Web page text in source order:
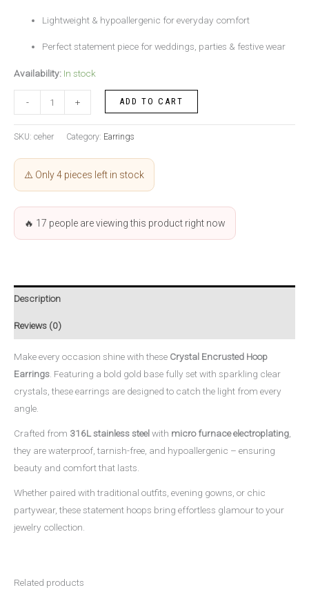
Lightweight & hypoallergenic for everyday comfort
Perfect statement piece for weddings, parties & festive wear
Availability: In stock
- + ADD TO CART
SKU: ceher Category: Earrings
⚠️ Only 4 pieces left in stock
🔥 17 people are viewing this product right now
Description
Reviews (0)
Make every occasion shine with these Crystal Encrusted Hoop
Earrings. Featuring a bold gold base fully set with sparkling clear
crystals, these earrings are designed to catch the light from every
angle.
Crafted from 316L stainless steelwith micro furnace electroplating,
they are waterproof, tarnish-free, and hypoallergenic – ensuring
beauty and comfort that lasts.
Whether paired with traditional outfits, evening gowns, or chic
partywear, these statement hoops bring effortless glamour to your
jewelry collection.
Related products